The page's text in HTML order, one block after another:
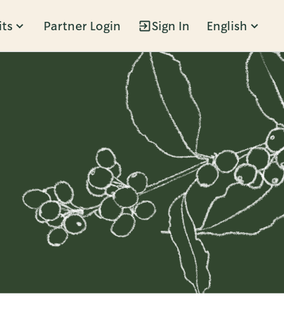
Partner Login Sign In English